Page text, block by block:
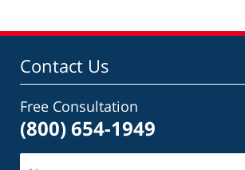
Contact Us
Free Consultation
(800) 654-1949